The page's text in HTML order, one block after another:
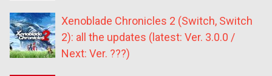
Xenoblade Chronicles 2 (Switch, Switch
2): all the updates (latest: Ver. 3.0.0 /
Next: Ver. ???)